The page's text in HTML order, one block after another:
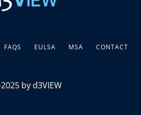
FAQS EULSA MSA CONTACT
by d3VIEW